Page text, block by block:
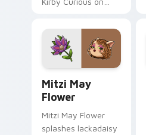
tabs with copy
ability fan favorite
style.
Mitzi May
Flower
Mitzi May Flower
splashes lackadaisy